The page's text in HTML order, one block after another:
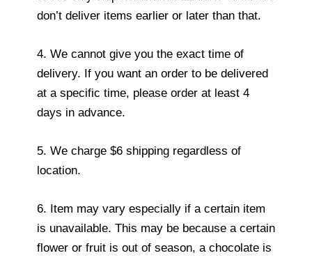
don’t deliver items earlier or later than that.
4. We cannot give you the exact time of
delivery. If you want an order to be delivered
at a specific time, please order at least 4
days in advance.
5. We charge $6 shipping regardless of
location.
6. Item may vary especially if a certain item
is unavailable. This may be because a certain
flower or fruit is out of season, a chocolate is